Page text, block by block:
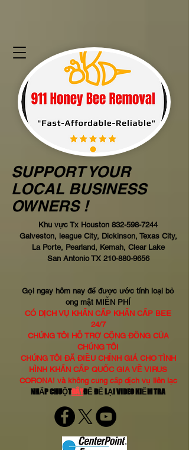
Khu vực Tx Houston 832-598-7244
Galveston, league City, Dickinson, Texas City,
La Porte, Pearland, Kemah, Clear Lake
San Antonio TX 210-880-9656
Gọi ngay hôm nay để được ước tính loại bỏ
ong mật MIỄN PHÍ
CÓ DỊCH VỤ KHẨN CẤP KHẨN CẤP BEE
24/7
CHÚNG TÔI HỖ TRỢ CỘNG ĐỒNG CỦA
CHÚNG TÔI
CHÚNG TÔI ĐÃ ĐIỀU CHỈNH GIÁ CHO TÌNH
HÌNH KHẨN CẤP QUỐC GIA VỀ VIRUS
CORONA! và không cung cấp dịch vụ liên lạc
NHẤP CHUỘTĐÂYĐỂ ĐỂ LẠI VIDEO KIỂM TRA
SUPPORT YOUR
LOCAL BUSINESS
OWNERS !